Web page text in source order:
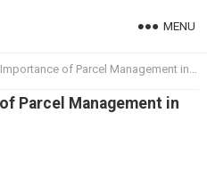
MENU
of Parcel Management in Universities
Parcel Management in